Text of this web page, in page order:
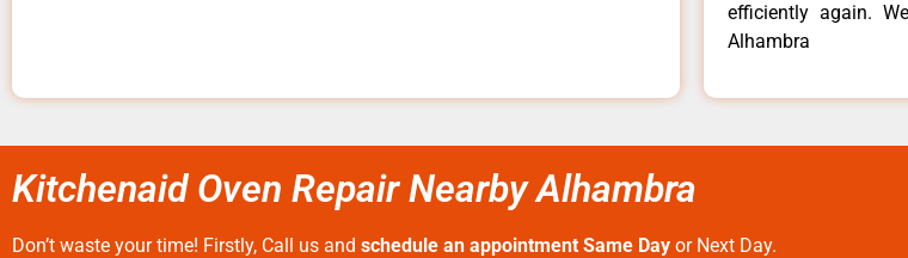
efficiently again.
Alhambra
Kitchenaid Oven Repair Nearby Alhambra
Don’t waste your time! Firstly, Call us and schedule an appointment Same Day or Next Day.